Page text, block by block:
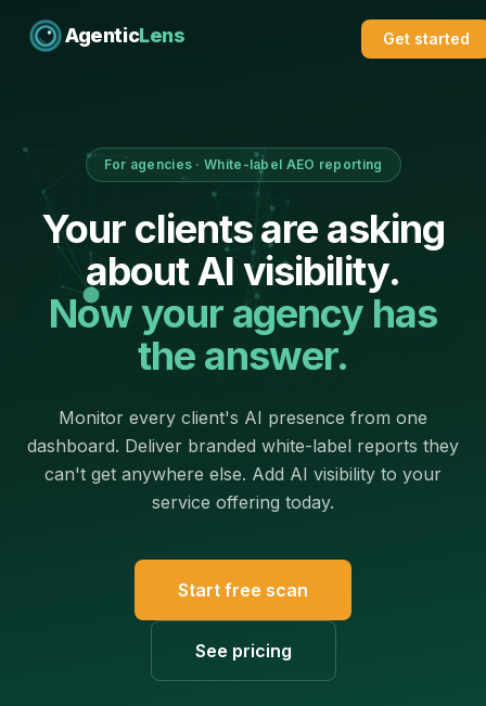
AgenticLens Get started
For agencies · White-label AEO reporting
Your clients are asking
about AI visibility.
Now your agency has
the answer.
Monitor every client's AI presence from one
dashboard. Deliver branded white-label reports they
can't get anywhere else. Add AI visibility to your
service offering today.
Start free scan
See pricing